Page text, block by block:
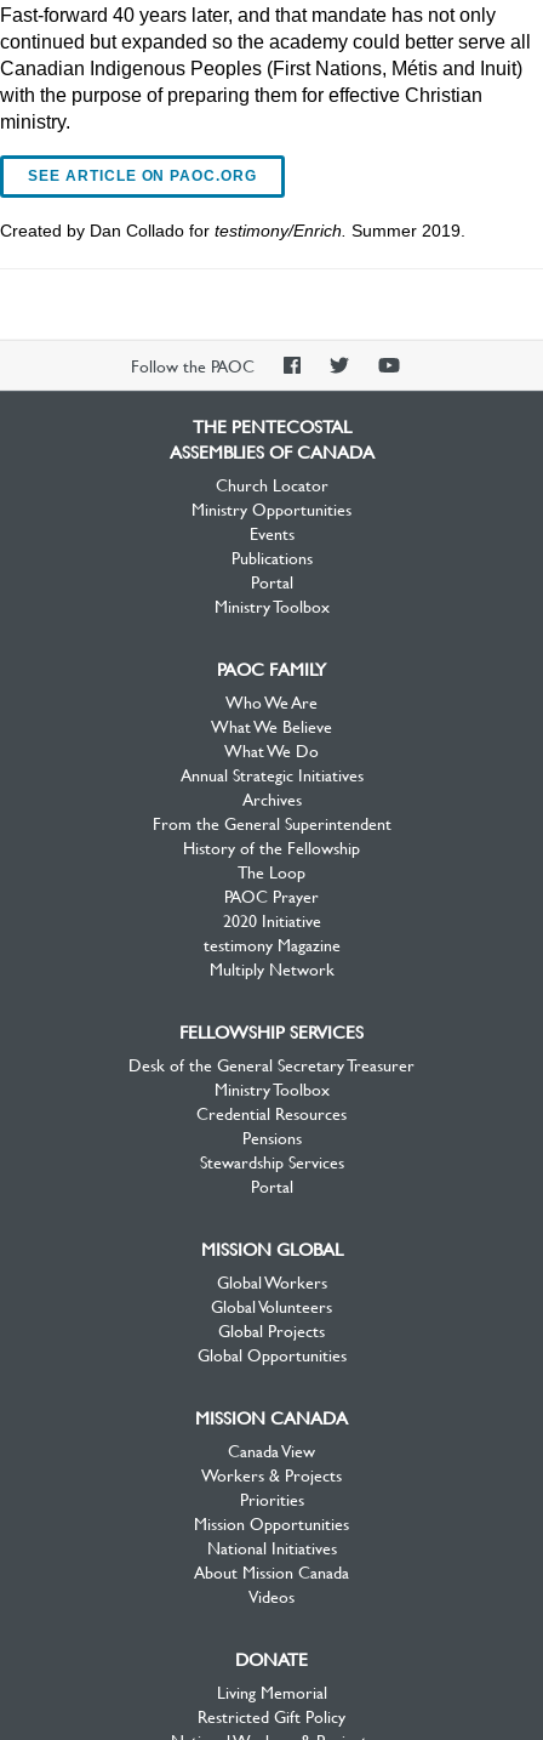
Fast-forward 40 years later, and that mandate has not only
continued but expanded so the academy could better serve all
Canadian Indigenous Peoples (First Nations, Métis and Inuit)
with the purpose of preparing them for effective Christian
ministry.
SEE ARTICLE ON PAOC.ORG
Created by Dan Collado for testimony/Enrich. Summer 2019.
Follow the PAOC
PAOCPAOCPAOC
THE PENTECOSTAL
ASSEMBLIES OF CANADA
Church Locator
Ministry Opportunities
Events
Publications
Portal
Ministry Toolbox
PAOC FAMILY
Who We Are
What We Believe
What We Do
Annual Strategic Initiatives
Archives
From the General Superintendent
History of the Fellowship
The Loop
PAOC Prayer
2020 Initiative
testimony Magazine
Multiply Network
FELLOWSHIP SERVICES
Desk of the General Secretary Treasurer
Ministry Toolbox
Credential Resources
Pensions
Stewardship Services
Portal
MISSION GLOBAL
Global Workers
Global Volunteers
Global Projects
Global Opportunities
MISSION CANADA
Canada View
Workers & Projects
Priorities
Mission Opportunities
National Initiatives
About Mission Canada
Videos
DONATE
Living Memorial
Restricted Gift Policy